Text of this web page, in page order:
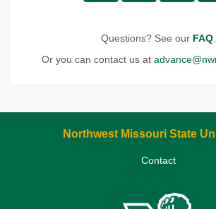
Questions? See our FAQ.
Or you can contact us at
Northwest Missouri State
Contact